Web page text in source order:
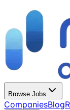
Browse Jobs
CompaniesBlog